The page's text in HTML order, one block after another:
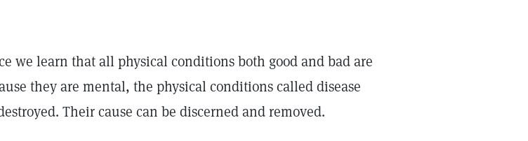
we learn that all physical conditions both good and bad are
they are mental, the physical conditions called disease
Their cause can be discerned and removed.